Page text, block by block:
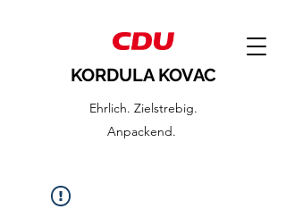
KORDULA KOVAC
Ehrlich. Zielstrebig.
Anpackend.